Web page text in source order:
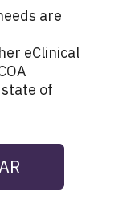
are
eClinical
of